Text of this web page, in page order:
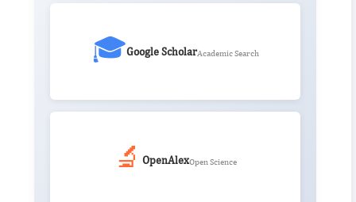
🎓Google ScholarAcademic Search
🔬 OpenAlexOpen Science